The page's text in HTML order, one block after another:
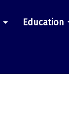
Education